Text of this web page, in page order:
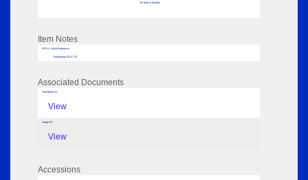
No data to display
Item Notes
RPSL AdLib Reference
handstamp 2011.773
Associated Documents
Thumbnail 01
View
Image 02
View
Accessions